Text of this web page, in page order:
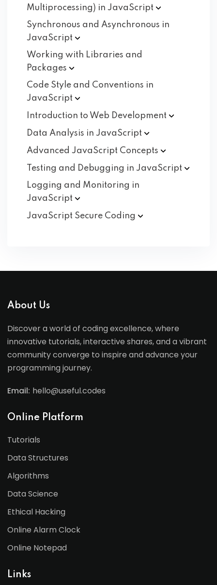
Multiprocessing) in JavaScript
Synchronous and Asynchronous in
JavaScript
Working with Libraries and
Packages
Code Style and Conventions in
JavaScript
Introduction to Web Development
Data Analysis in JavaScript
Advanced JavaScript Concepts
Testing and Debugging in JavaScript
Logging and Monitoring in
JavaScript
JavaScript Secure Coding
About Us
Discover a world of coding excellence, where
innovative tutorials, interactive shares, and a vibrant
community converge to inspire and advance your
programming journey.
Email: hello@useful.codes
Online Platform
Tutorials
Data Structures
Algorithms
Data Science
Ethical Hacking
Online Alarm Clock
Online Notepad
Links